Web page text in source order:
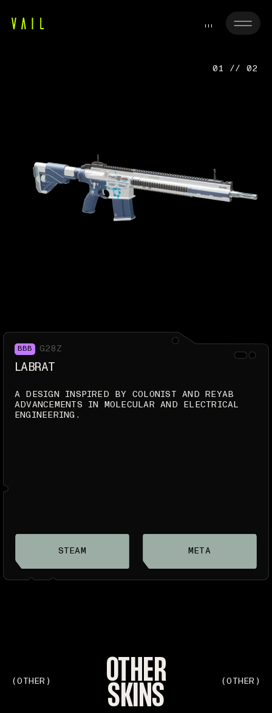
01 // 02
BBB G28Z
LABRAT
A DESIGN INSPIRED BY COLONIST AND REYAB
ADVANCEMENTS IN MOLECULAR AND ELECTRICAL
ENGINEERING.
STEAM META
(OTHER) OTHER
SKINS (OTHER)